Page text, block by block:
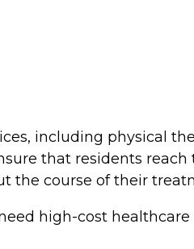
including physical
that residents
the course of their
high-cost